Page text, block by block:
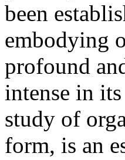
been
embodying
profound
intense in
study of
form, is an